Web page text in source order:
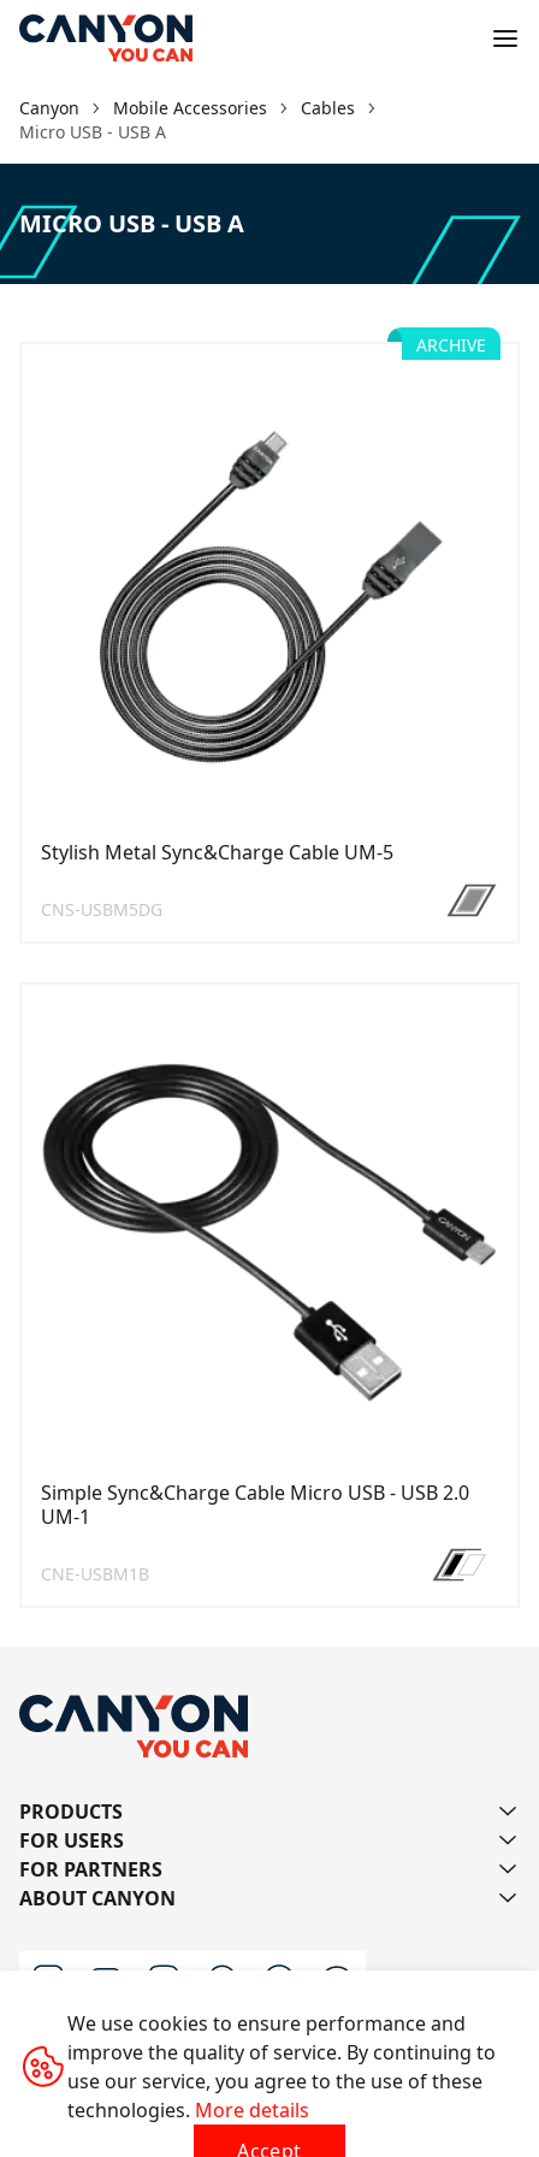
Canyon Mobile Accessories
Cables
Micro USB - USB A
MICRO USB - USB A
ARCHIVE
Stylish Metal Sync&Charge Cable UM-5
CNS-USBM5DG
Simple Sync&Charge Cable Micro USB - USB 2.0
UM-1
CNE-USBM1B
PRODUCTS
FOR USERS
FOR PARTNERS
ABOUT CANYON
Contact us
We use cookies to ensure performance and
improve the quality of service. By continuing to
use our service, you agree to the use of these
technologies. More details
Accept